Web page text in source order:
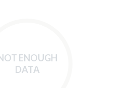
ENOUGH
DATA